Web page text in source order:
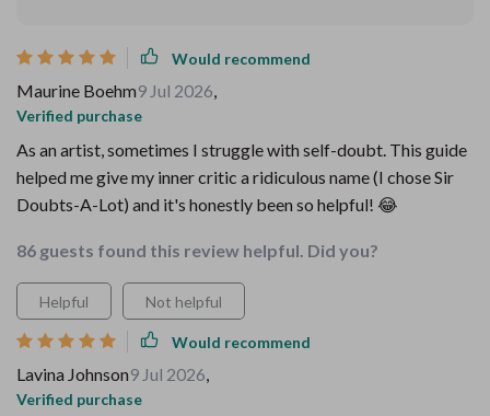
Would recommend
Maurine Boehm9 Jul 2026,
Verified purchase
As an artist, sometimes I struggle with self-doubt. This guide
helped me give my inner critic a ridiculous name (I chose Sir
Doubts-A-Lot) and it's honestly been so helpful! 😂
86 guests found this review helpful. Did you?
Helpful Not helpful
Would recommend
Lavina Johnson9 Jul 2026,
Verified purchase